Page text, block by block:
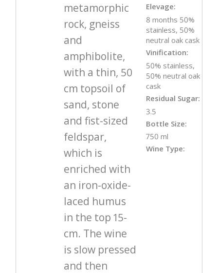
metamorphic
rock, gneiss
and
amphibolite,
with a thin, 50
cm topsoil of
sand, stone
and fist-sized
feldspar,
which is
enriched with
an iron-oxide-
laced humus
in the top 15-
cm. The wine
is slow pressed
and then
Elevage:
8 months 50%
stainless, 50%
neutral oak cask
Vinification:
50% stainless,
50% neutral oak
cask
Residual Sugar:
3.5
Bottle Size:
750 ml
Wine Type: